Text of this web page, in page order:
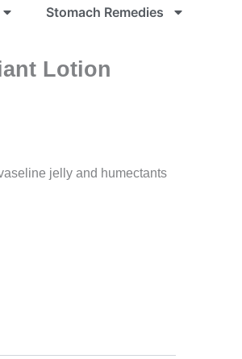
Stomach Remedies
Lotion
jelly and humectants